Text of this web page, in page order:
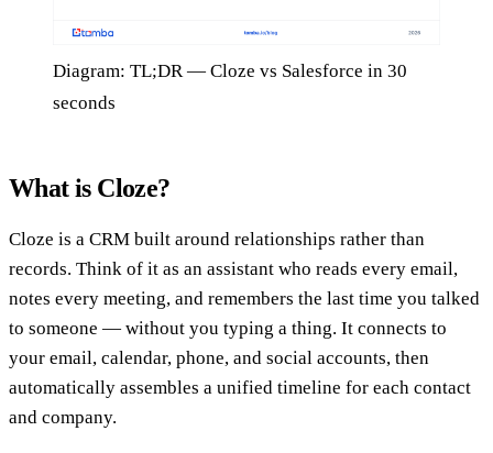
Diagram: TL;DR — Cloze vs Salesforce in 30
seconds
What is Cloze?
Cloze is a CRM built around relationships rather than
records. Think of it as an assistant who reads every email,
notes every meeting, and remembers the last time you talked
to someone — without you typing a thing. It connects to
your email, calendar, phone, and social accounts, then
automatically assembles a unified timeline for each contact
and company.